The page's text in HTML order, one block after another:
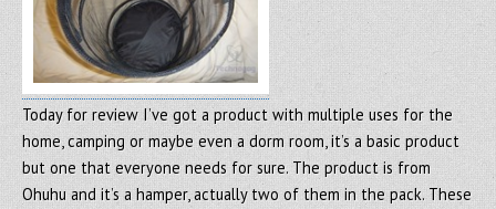
Today for review I’ve got a product with multiple uses for the
home, camping or maybe even a dorm room, it’s a basic product
but one that everyone needs for sure. The product is from
Ohuhu and it’s a hamper, actually two of them in the pack. These